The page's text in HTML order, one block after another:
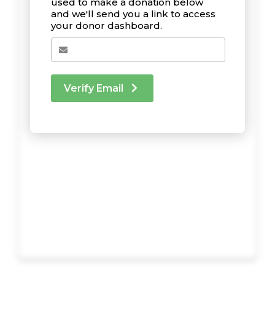
and we'll send you a link to access
your donor dashboard.
Verify Email